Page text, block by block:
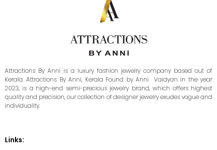
Attractions By Anni is a luxury fashion jewelry company based out of
Kerala. Attractions By Anni, Kerala Found by Anni Vaidyan in the year
2023, is a high-end semi-precious jewelry brand, which offers highest
quality and precision, our collection of designer jewelry exudes vogue and
individuality.
Links: